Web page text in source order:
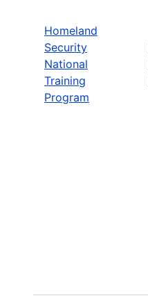
Homeland
Security
National
Training
Program